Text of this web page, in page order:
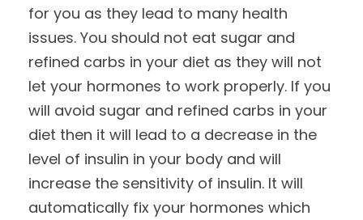
for you as they lead to many health
issues. You should not eat sugar and
refined carbs in your diet as they will not
let your hormones to work properly. If you
will avoid sugar and refined carbs in your
diet then it will lead to a decrease in the
level of insulin in your body and will
increase the sensitivity of insulin. It will
automatically fix your hormones which